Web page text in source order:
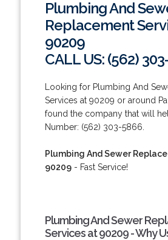
Plumbing And
Replacement
90209
CALL US: (562)
Looking for Plumbing And
Services at 90209 or around
found the company that will
Number: (562) 303-5866.
Plumbing And Sewer
90209- Fast Service!
Plumbing And Sewer
Services at 90209 - Why